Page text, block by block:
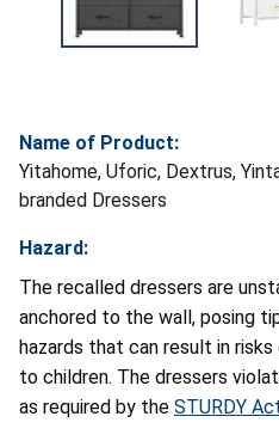
Name of Product:
Yitahome, Uforic, Dextrus,
branded Dressers
Hazard:
The recalled dressers are
anchored to the wall, posing
hazards that can result in
to children. The dressers
as required by the STURDY